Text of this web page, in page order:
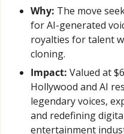
Why: The move
for AI-generated
royalties for talent
cloning.
Impact: Valued at
Hollywood and AI
legendary voices,
and redefining
entertainment